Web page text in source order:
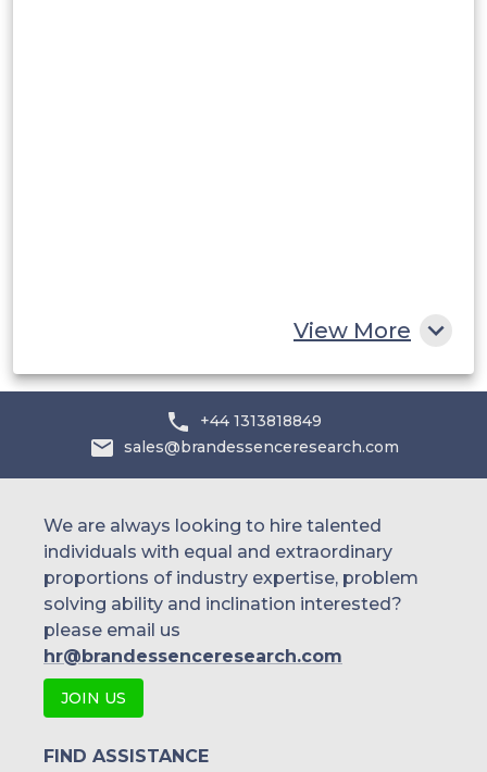
View More
+44 1313818849
sales@brandessenceresearch.com
We are always looking to hire talented
individuals with equal and extraordinary
proportions of industry expertise, problem
solving ability and inclination interested?
please email us
hr@brandessenceresearch.com
JOIN US
FIND ASSISTANCE